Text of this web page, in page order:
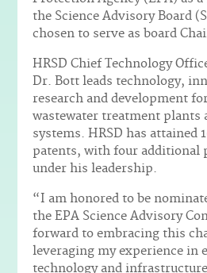
the Science Advisory Board
chosen to serve as board
HRSD Chief Technology
Dr. Bott leads technology,
research and development for
wastewater treatment plants
systems. HRSD has attained
patents, with four additional
under his leadership.
“I am honored to be
the EPA Science Advisory
forward to embracing this
leveraging my experience in
technology and